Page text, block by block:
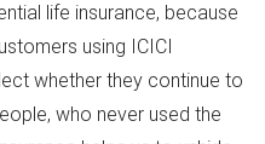
life insurance, because
using ICICI
whether they continue to
who never used the